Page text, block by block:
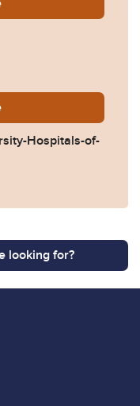
0223-Response-by-
Hospitals-of-
looking for?